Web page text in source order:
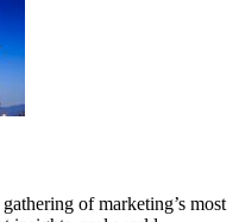
of marketing’s most